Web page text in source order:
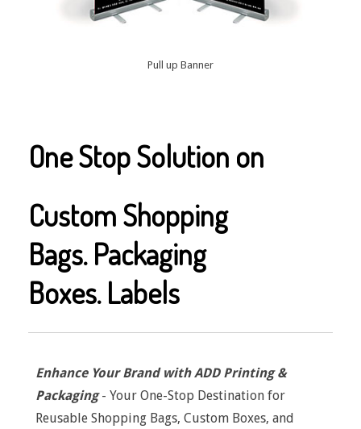
Pull up Banner
One Stop Solution on
Custom Shopping
Bags.Packaging
Boxes.Labels
Enhance Your Brand with ADD Printing &
Packaging- Your One-Stop Destination for
Reusable Shopping Bags, Custom Boxes, and